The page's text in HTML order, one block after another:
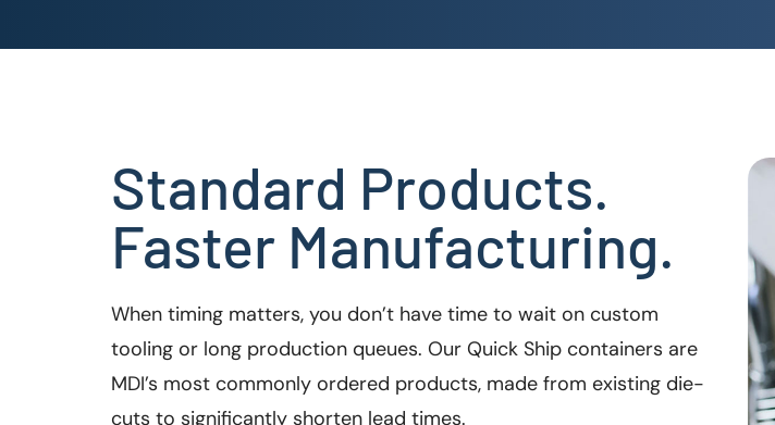
Standard Products.
Faster Manufacturing.
When timing matters, you don’t have time to wait on custom
tooling or long production queues. Our Quick Ship containers are
MDI’s most commonly ordered products, made from existing die-
cuts to significantly shorten lead times.